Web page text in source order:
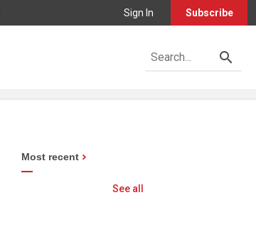
Sign In Subscribe
Most recent
See all